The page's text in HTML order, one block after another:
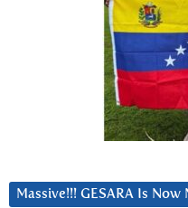
Massive!!! GESARA Is